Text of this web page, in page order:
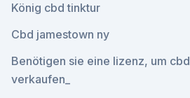
König cbd tinktur
Cbd jamestown ny
Benötigen sie eine lizenz, um
verkaufen_